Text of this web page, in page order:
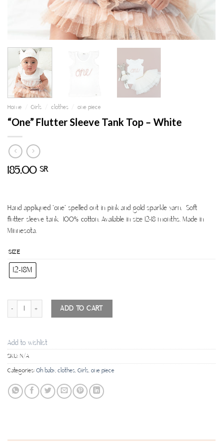
Home Girls clothes one piece
“One” Flutter Sleeve Tank Top – White
185.00 SR
Hand appliqued “one” spelled out in pink and gold sparkle yarn. Soft
flutter sleeve tank. 100% cotton. Available in size 12-18 months. Made in
Minnesota.
SIZE
12-18M
"One" Flutter Sleeve Tank Top - White quantity
ADD TO CART
Add to wishlist
SKU: N/A
Categories: Oh baby, clothes, Girls, one piece